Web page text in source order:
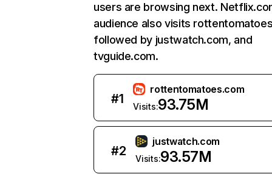
users are browsing next.
audience also visits
followed by justwatch.com, and
tvguide.com.
#1
rottentomatoes.com
Visits:93.75M
#2
justwatch.com
Visits:93.57M